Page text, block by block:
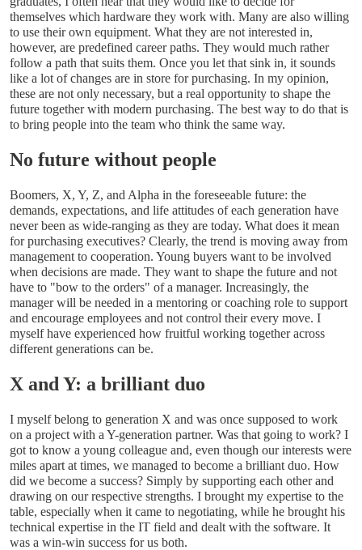
themselves which hardware they work with. Many are also willing
to use their own equipment. What they are not interested in,
however, are predefined career paths. They would much rather
follow a path that suits them. Once you let that sink in, it sounds
like a lot of changes are in store for purchasing. In my opinion,
these are not only necessary, but a real opportunity to shape the
future together with modern purchasing. The best way to do that is
to bring people into the team who think the same way.
No future without people
Boomers, X, Y, Z, and Alpha in the foreseeable future: the
demands, expectations, and life attitudes of each generation have
never been as wide-ranging as they are today. What does it mean
for purchasing executives? Clearly, the trend is moving away from
management to cooperation. Young buyers want to be involved
when decisions are made. They want to shape the future and not
have to "bow to the orders" of a manager. Increasingly, the
manager will be needed in a mentoring or coaching role to support
and encourage employees ­and not control their every move. I
myself have experienced how fruitful working together across
different generations can be.
X and Y: a brilliant duo
I myself belong to generation X and was once supposed to work
on a project with a Y-generation partner. Was that going to work? I
got to know a young colleague and, even though our interests were
miles apart at times, we managed to become a brilliant duo. How
did we become a success? Simply by supporting each other and
drawing on our respective strengths. I brought my expertise to the
table, especially when it came to negotiating, while he brought his
technical expertise in the IT field and dealt with the software. It
was a win-win success for us both.